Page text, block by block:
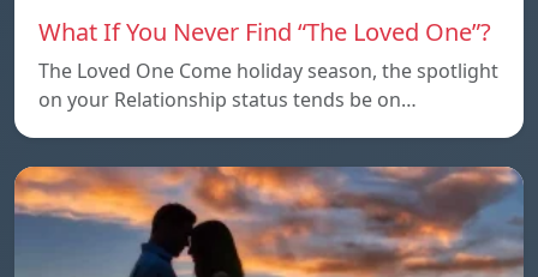
What If You Never Find “The Loved One”?
The Loved One Come holiday season, the spotlight
on your Relationship status tends be on…